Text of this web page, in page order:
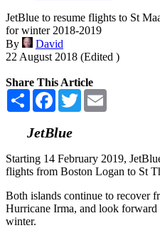
JetBlue to resume flights to St
for winter 2018-2019
By
David
22 August 2018 (Edited )
Share This Article
Share Facebook
Twitter
JetBlue
Starting 14 February 2019,
flights from Boston Logan to St
Both islands continue to recover
Hurricane Irma, and look forward
winter.